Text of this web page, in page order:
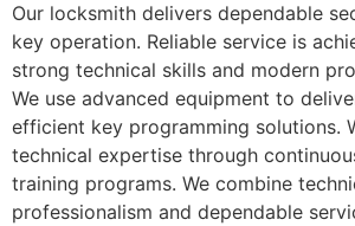
Our locksmith delivers dependable
key operation. Reliable service is
strong technical skills and modern
We use advanced equipment to
efficient key programming solutions.
technical expertise through
training programs. We combine
professionalism and dependable